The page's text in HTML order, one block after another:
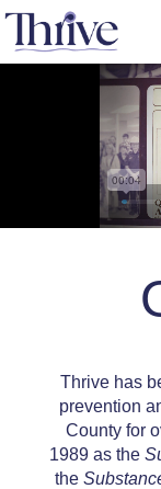
Thrive has
prevention
County for
1989 as the
the